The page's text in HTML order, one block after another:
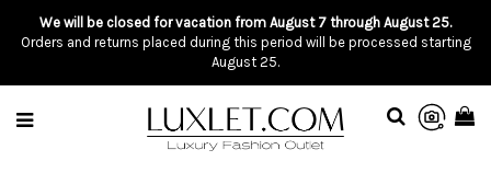
We will be closed for vacation from August 7 through August 25.
Orders and returns placed during this period will be processed starting
August 25.